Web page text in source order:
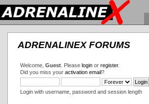
ADRENALINEX FORUMS
Welcome, Guest. Please loginor register.
Did you miss your activation email?
Login with username, password and session length